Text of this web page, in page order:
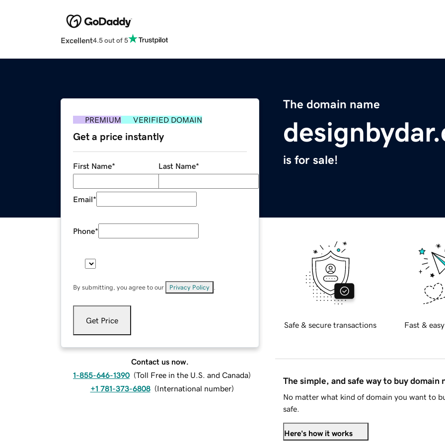
Excellent4.5 out of 5
The domain name
is for sale!
PREMIUM VERIFIED DOMAIN
Get a price instantly
First Name* Last Name*
Email*
Phone*
By submitting, you agree to our Privacy Policy
Get Price
Contact us now.
1-855-646-1390 (Toll Free in the U.S. and Canada)
+1 781-373-6808 (International number)
Safe & secure transactions Fast &
The simple, and safe way to buy domain
No matter what kind of domain you want to
safe.
Here's how it works